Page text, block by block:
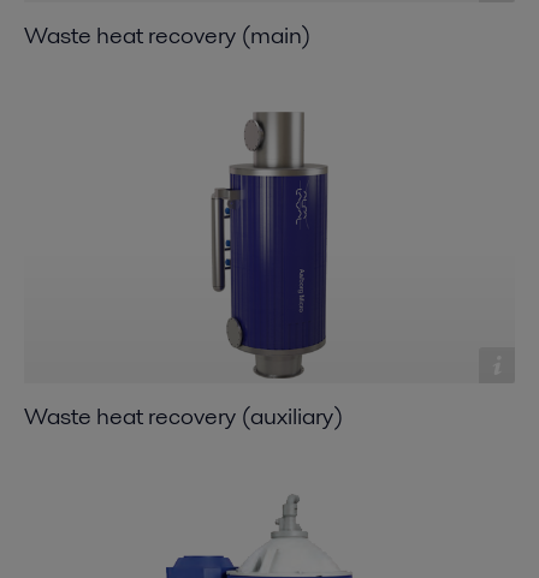
Waste heat recovery (main)
Waste heat recovery (auxiliary)